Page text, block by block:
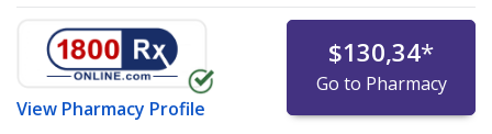
View Pharmacy Profile
$130,34*
Go to Pharmacy